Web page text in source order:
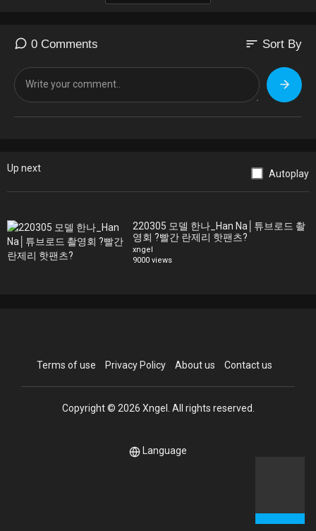
0 Comments sort Sort By
Up next Autoplay
220305 모델 한나_Han Na│튜브로드 촬
영회 ?빨간 란제리 핫팬츠?
xngel
9000 views
Terms of use Privacy Policy About us Contact us
Copyright © 2026 Xngel. All rights reserved.
Language